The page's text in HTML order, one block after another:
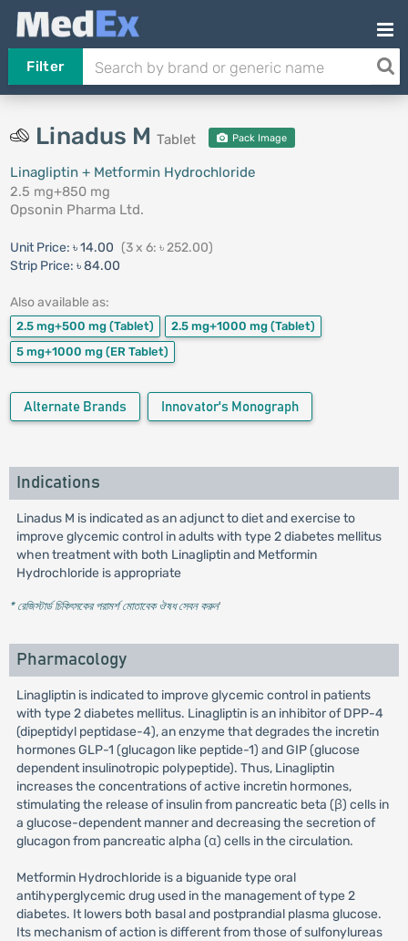
Filter
Linadus M Tablet Pack Image
Linagliptin + Metformin Hydrochloride
2.5 mg+850 mg
Opsonin Pharma Ltd.
Unit Price: ৳ 14.00 (3 x 6: ৳ 252.00)
Strip Price: ৳ 84.00
Also available as:
2.5 mg+500 mg (Tablet) 2.5 mg+1000 mg (Tablet)
5 mg+1000 mg (ER Tablet)
Alternate Brands Innovator's Monograph
Indications
Linadus M is indicated as an adjunct to diet and exercise to
improve glycemic control in adults with type 2 diabetes mellitus
when treatment with both Linagliptin and Metformin
Hydrochloride is appropriate
* রেজিস্টার্ড চিকিৎসকের পরামর্শ মোতাবেক ঔষধ সেবন করুন'
Pharmacology
Linagliptin is indicated to improve glycemic control in patients
with type 2 diabetes mellitus. Linagliptin is an inhibitor of DPP-4
(dipeptidyl peptidase-4), an enzyme that degrades the incretin
hormones GLP-1 (glucagon like peptide-1) and GIP (glucose
dependent insulinotropic polypeptide). Thus, Linagliptin
increases the concentrations of active incretin hormones,
stimulating the release of insulin from pancreatic beta (β) cells in
a glucose-dependent manner and decreasing the secretion of
glucagon from pancreatic alpha (α) cells in the circulation.
Metformin Hydrochloride is a biguanide type oral
antihyperglycemic drug used in the management of type 2
diabetes. It lowers both basal and postprandial plasma glucose.
Its mechanism of action is different from those of sulfonylureas